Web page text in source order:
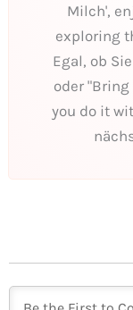
Milch',
exploring
Egal, ob
oder
you do it